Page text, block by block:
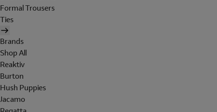
Formal Trousers
Ties
Brands
Shop All
Reaktiv
Burton
Hush Puppies
Jacamo